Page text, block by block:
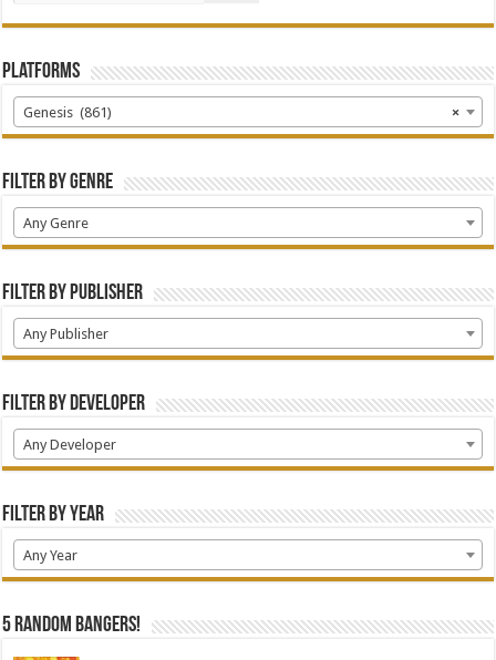
Platforms
×
Genesis (861)
Filter by Genre
Any Genre
Filter by Publisher
Any Publisher
Filter by Developer
Any Developer
Filter by Year
Any Year
5 random bangers!